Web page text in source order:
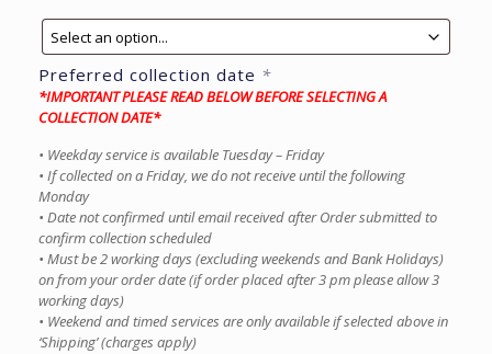
Preferred collection date *
*IMPORTANT PLEASE READ BELOW BEFORE SELECTING A
COLLECTION DATE*
• Weekday service is available Tuesday – Friday
• If collected on a Friday, we do not receive until the following
Monday
• Date not confirmed until email received after Order submitted to
confirm collection scheduled
• Must be 2 working days (excluding weekends and Bank Holidays)
on from your order date (if order placed after 3 pm please allow 3
working days)
• Weekend and timed services are only available if selected above in
‘Shipping’ (charges apply)